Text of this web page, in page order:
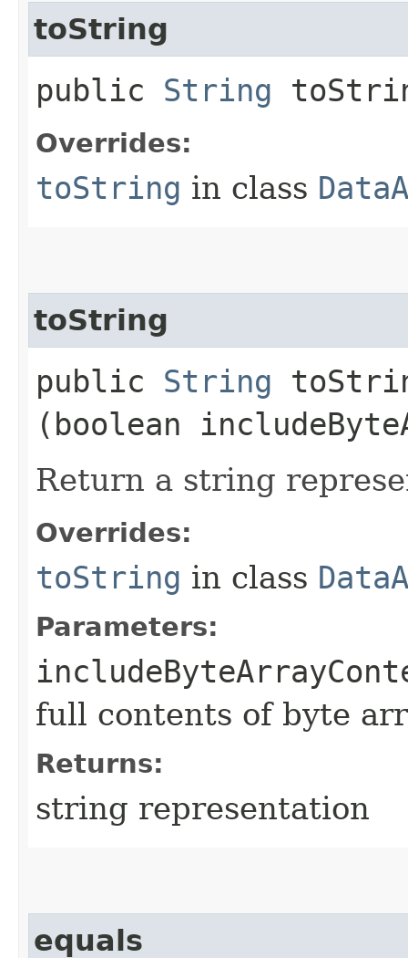
toString
public String
Overrides:
toString in class
toString
public String
(boolean
Return a string
Overrides:
toString in class
Parameters:
full contents of byte
Returns:
string representation
equals